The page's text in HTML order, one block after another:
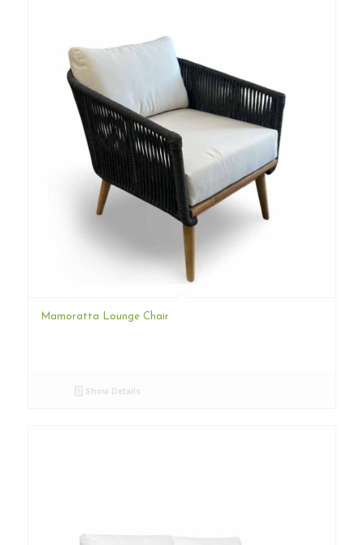
Mamoratta Lounge Chair
Show Details